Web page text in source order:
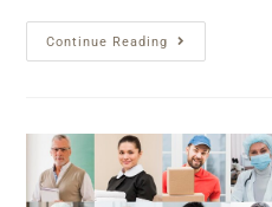
Continue Reading